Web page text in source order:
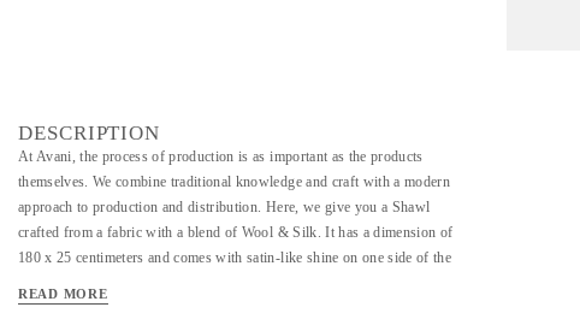
DESCRIPTION
At Avani, the process of production is as important as the products
themselves. We combine traditional knowledge and craft with a modern
approach to production and distribution. Here, we give you a Shawl
crafted from a fabric with a blend of Wool & Silk. It has a dimension of
180 x 25 centimeters and comes with satin-like shine on one side of the
sturdiness. It uses green warp and brown weft yarns and these colors
READ MORE